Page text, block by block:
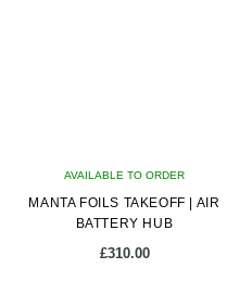
AVAILABLE TO ORDER
MANTA FOILS TAKEOFF | AIR
BATTERY HUB
£310.00